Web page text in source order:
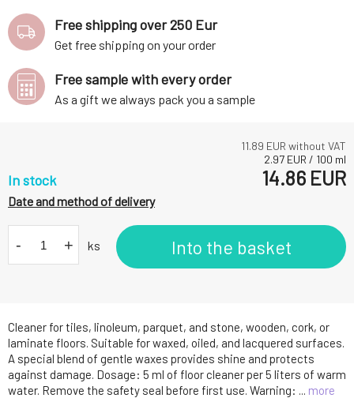
Cleaner for tiles, linoleum, parquet, and stone, wooden, cork, or
laminate floors. Suitable for waxed, oiled, and lacquered surfaces.
A special blend of gentle waxes provides shine and protects
against damage. Dosage: 5 ml of floor cleaner per 5 liters of warm
water. Remove the safety seal before first use. Warning: ... more
11.89 EUR without VAT
2.97 EUR / 100 ml
In stock 14.86 EUR
Date and method of delivery
- + ks Into the basket
Free shipping over 250 Eur
Get free shipping on your order
Free sample with every order
As a gift we always pack you a sample